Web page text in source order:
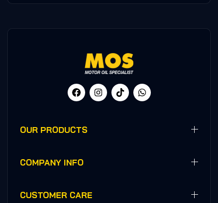
OUR PRODUCTS
COMPANY INFO
CUSTOMER CARE